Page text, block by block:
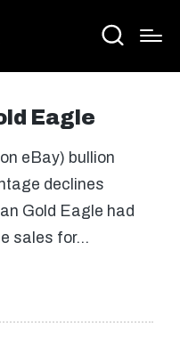
Eagle
eBay) bullion
declines
Gold Eagle had
sales for…